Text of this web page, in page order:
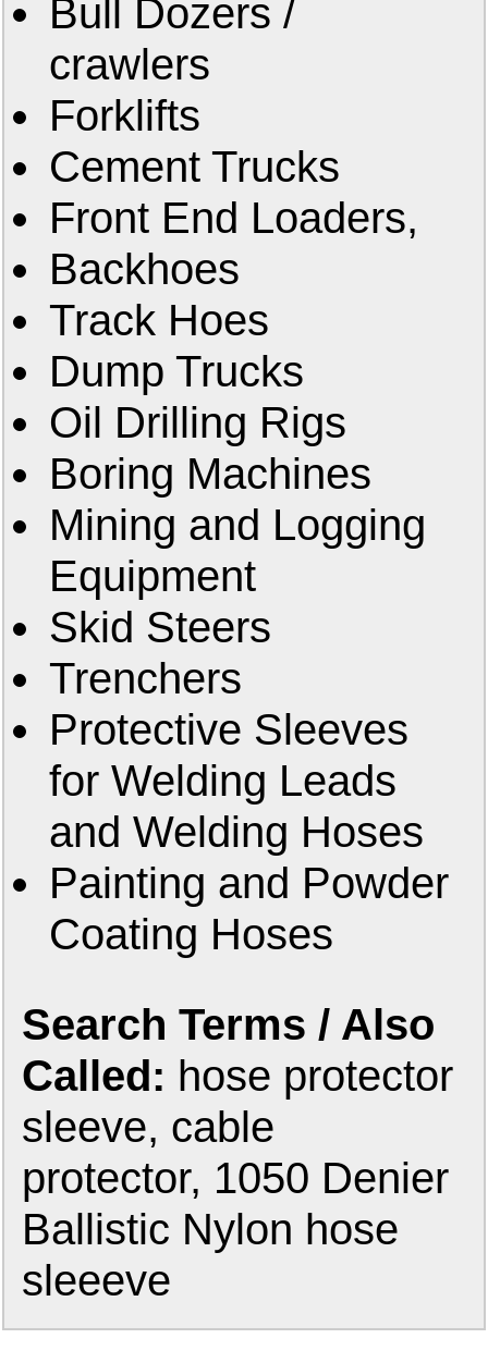
Bull Dozers /
crawlers
Forklifts
Cement Trucks
Front End Loaders,
Backhoes
Track Hoes
Dump Trucks
Oil Drilling Rigs
Boring Machines
Mining and Logging
Equipment
Skid Steers
Trenchers
Protective Sleeves
for Welding Leads
and Welding Hoses
Painting and Powder
Coating Hoses
Search Terms / Also
Called: hose protector
sleeve, cable
protector, 1050 Denier
Ballistic Nylon hose
sleeeve